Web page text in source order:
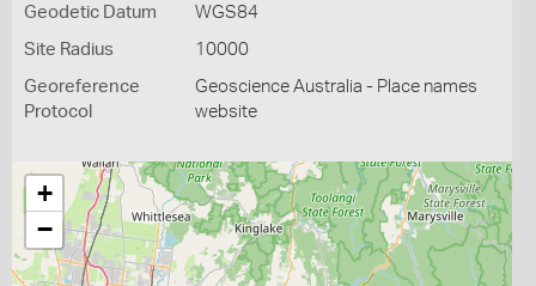
Geodetic Datum WGS84
Site Radius 10000
Georeference
Protocol
Geoscience Australia - Place names
website
+
−